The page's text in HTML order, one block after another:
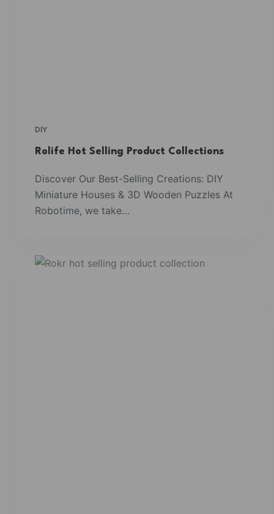
DIY
Rolife Hot Selling Product Collections
Discover Our Best-Selling Creations: DIY
Miniature Houses & 3D Wooden Puzzles At
Robotime, we take…